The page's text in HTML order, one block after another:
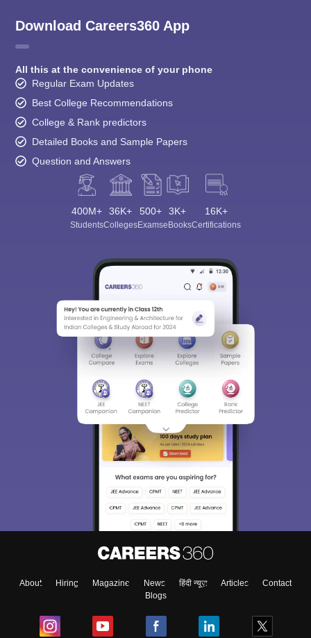
Download Careers360 App
All this at the convenience of your phone
Regular Exam Updates
Best College Recommendations
College & Rank predictors
Detailed Books and Sample Papers
Question and Answers
400M+
Students
36K+
Colleges
500+
Exams
3K+
eBooks
16K+
Certifications
About Hiring Magazine News हिंदी न्यूज़ Articles
Contact
Blogs